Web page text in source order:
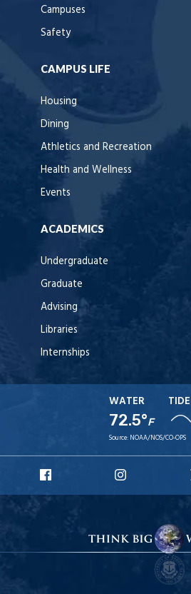
Campuses
Safety
CAMPUS LIFE
Housing
Dining
Athletics and Recreation
Health and Wellness
Events
ACADEMICS
Undergraduate
Graduate
Advising
Libraries
Internships
WATER
72.5°F
TIDE
Source: NOAA/NOS/CO-OPS
Facebook
Instagram